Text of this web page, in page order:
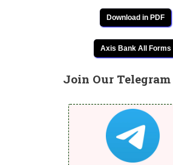
Download in PDF
Axis Bank All Forms
Join Our Telegram